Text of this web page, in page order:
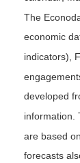
The
economic
indicators),
developed
information.
are based
forecasts